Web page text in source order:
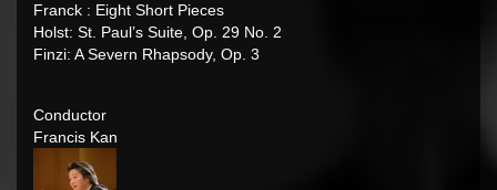
Franck : Eight Short Pieces
Holst: St. Paul’s Suite, Op. 29 No. 2
Finzi: A Severn Rhapsody, Op. 3
Conductor
Francis Kan